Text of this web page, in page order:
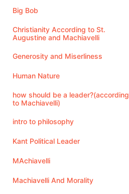
Big Bob
Christianity According to St.
Augustine and Machiavelli
Generosity and Miserliness
Human Nature
how should be a leader?(according
to Machiavelli)
intro to philosophy
Kant Political Leader
MAchiavelli
Machiavelli And Morality